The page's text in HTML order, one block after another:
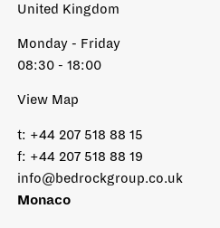
United Kingdom
Monday - Friday
08:30 - 18:00
View Map
t: +44 207 518 88 15
f: +44 207 518 88 19
info@bedrockgroup.co.uk
Monaco